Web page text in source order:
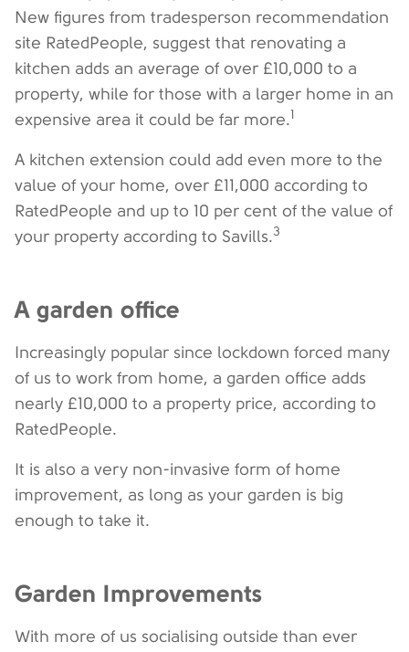
New figures from tradesperson recommendation
site RatedPeople, suggest that renovating a
kitchen adds an average of over £10,000 to a
property, while for those with a larger home in an
expensive area it could be far more.1
A kitchen extension could add even more to the
value of your home, over £11,000 according to
RatedPeople and up to 10 per cent of the value of
your property according to Savills.3
A garden office
Increasingly popular since lockdown forced many
of us to work from home, a garden office adds
nearly £10,000 to a property price, according to
RatedPeople.
It is also a very non-invasive form of home
improvement, as long as your garden is big
enough to take it.
Garden Improvements
With more of us socialising outside than ever